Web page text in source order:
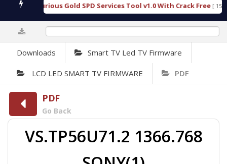
Furious Gold SPD Services Tool v1.0 With Crack Free [ 15313
Downloads Smart TV Led TV Firmware
LCD LED SMART TV FIRMWARE PDF
PDF
Go Back
VS.TP56U71.2 1366.768